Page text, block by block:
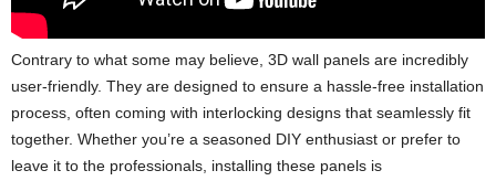
Contrary to what some may believe, 3D wall panels are incredibly
user-friendly. They are designed to ensure a hassle-free installation
process, often coming with interlocking designs that seamlessly fit
together. Whether you’re a seasoned DIY enthusiast or prefer to
leave it to the professionals, installing these panels is